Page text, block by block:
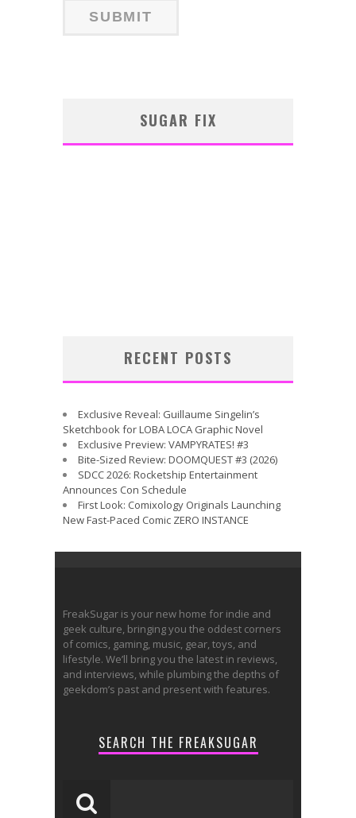
SUGAR FIX
RECENT POSTS
Exclusive Reveal: Guillaume Singelin’s
Sketchbook for LOBA LOCA Graphic Novel
Exclusive Preview: VAMPYRATES! #3
Bite-Sized Review: DOOMQUEST #3 (2026)
SDCC 2026: Rocketship Entertainment
Announces Con Schedule
First Look: Comixology Originals Launching
New Fast-Paced Comic ZERO INSTANCE
FreakSugar is your new home for indie and
geek culture, bringing you the oddest corners
of comics, gaming, music, gear, toys, and
lifestyle. We’ll bring you the latest in reviews,
and interviews, while plumbing the depths of
geekdom’s past and present with features.
SEARCH THE FREAKSUGAR